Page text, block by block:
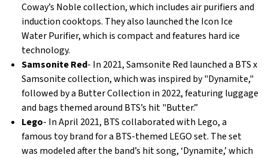
Coway’s Noble collection, which includes air purifiers and
induction cooktops. They also launched the Icon Ice
Water Purifier, which is compact and features hard ice
technology.
Samsonite Red- In 2021, Samsonite Red launched a BTS x
Samsonite collection, which was inspired by "Dynamite,"
followed by a Butter Collection in 2022, featuring luggage
and bags themed around BTS’s hit "Butter.”
Lego- In April 2021, BTS collaborated with Lego, a
famous toy brand for a BTS-themed LEGO set. The set
was modeled after the band’s hit song, ‘Dynamite,’ which